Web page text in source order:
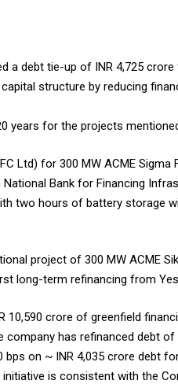
a debt tie-up of INR 4,725
structure by reducing
years for the projects
Ltd) for 300 MW ACME Sigma
Bank for Financing
two hours of battery storage
project of 300 MW ACME
long-term refinancing from
crore of greenfield
has refinanced debt of
on ~ INR 4,035 crore debt
is consistent with the